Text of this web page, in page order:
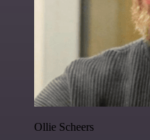
Ollie Scheers